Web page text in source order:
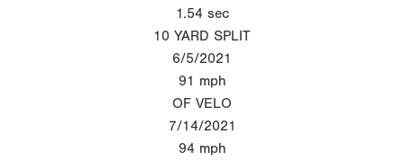
1.54 sec
10 YARD SPLIT
6/5/2021
91 mph
OF VELO
7/14/2021
94 mph